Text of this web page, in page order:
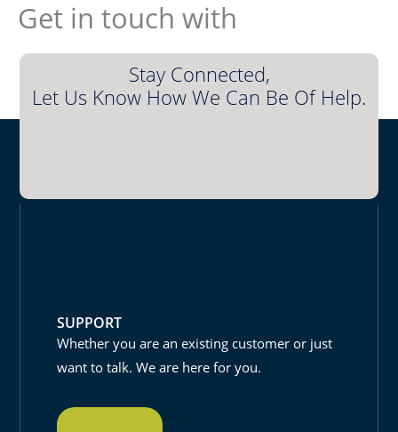
Get in touch with
Stay Connected,
Let Us Know How We Can Be Of Help.
SUPPORT
Whether you are an existing customer or just
want to talk. We are here for you.